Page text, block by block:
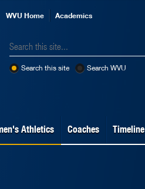
WVU Home Academics
Search this site Search WVU
Athletics Coaches Timeline